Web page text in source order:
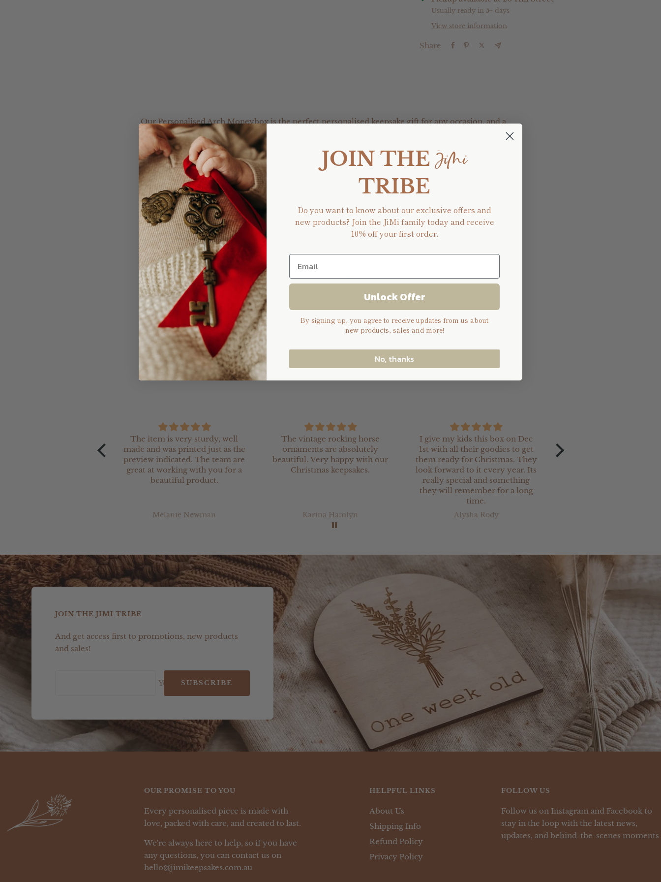
Usually ready in 5+ days
View store information
Share
Our Personalised Arch Moneybox is the perfect personalised keepsake gift for any occasion, and a
great starting point for teaching your children the life skill of saving money.
Choose from a range of different designs, including raw etching, acrylic or completely customise
your own design.
Please leave your Acrylic colour choice in the notes section when checking out and we will make contact with
you.
Product Information
- The Arch Moneybox is approximately H: 20cm, W: 15cm
- Acrylic clear backing can be removed by unscrewing the 4 tiny screws (This also allows you to
remove the money)
- If you would like to create a custom design, please select custom design, place your order, and send
our team an email (hello@jimikeepsakes.com.au) and we will assist you further.
The item is very sturdy, well
made and was printed just as the
preview indicated. The team are
great at working with you for a
beautiful product.
Melanie Newman
The vintage rocking horse
ornaments are absolutely
beautiful. Very happy with our
Christmas keepsakes.
Karina Hamlyn
I give my kids this box on Dec
1st with all their goodies to get
them ready for Christmas. They
look forward to it every year. Its
really special and something
they will remember for a long
time.
Alysha Rody
Christmas keepsake
JOIN THE JIMI TRIBE
And get access first to promotions, new products
and sales!
Your e-mailSUBSCRIBE
OUR PROMISE TO YOU
Every personalised piece is made with
love, packed with care, and created to last.
We're always here to help, so if you have
any questions, you can contact us on
hello@jimikeepsakes.com.au
HELPFUL LINKS
About Us
Shipping Info
Refund Policy
Privacy Policy
FOLLOW US
Follow us on Instagram and Facebook to
stay in the loop with the latest news,
updates, and behind-the-scenes moments
JOIN THEJiMi
TRIBE
Do you want to know about our exclusive offers and
new products? Join the JiMi family today and receive
10% off your first order.
Unlock Offer
By signing up, you agree to receive updates from us about
new products, sales and more!
No, thanks